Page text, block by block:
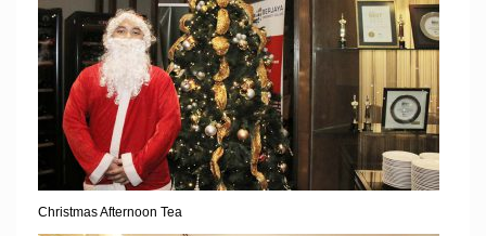
Christmas Afternoon Tea